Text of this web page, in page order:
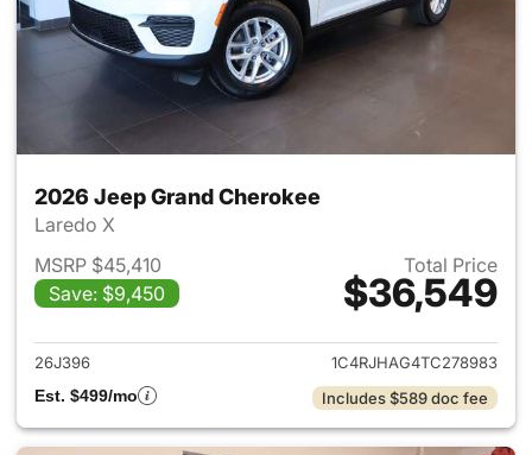
2026 Jeep Grand Cherokee
Laredo X
MSRP $45,410
Save: $9,450
Total Price
$36,549
View details for 2026 Jeep
26J396
1C4RJHAG4TC278983
Est. $499/mo
Includes $589 doc fee